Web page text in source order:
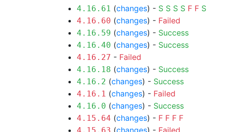
4.16.61 (changes) - S S S S F F S
4.16.60 (changes) - Failed
4.16.59 (changes) - Success
4.16.40 (changes) - Success
4.16.27 - Failed
4.16.18 (changes) - Success
4.16.2 (changes) - Success
4.16.1 (changes) - Failed
4.16.0 (changes) - Success
4.15.64 (changes) - F F F F
(changes) - Failed